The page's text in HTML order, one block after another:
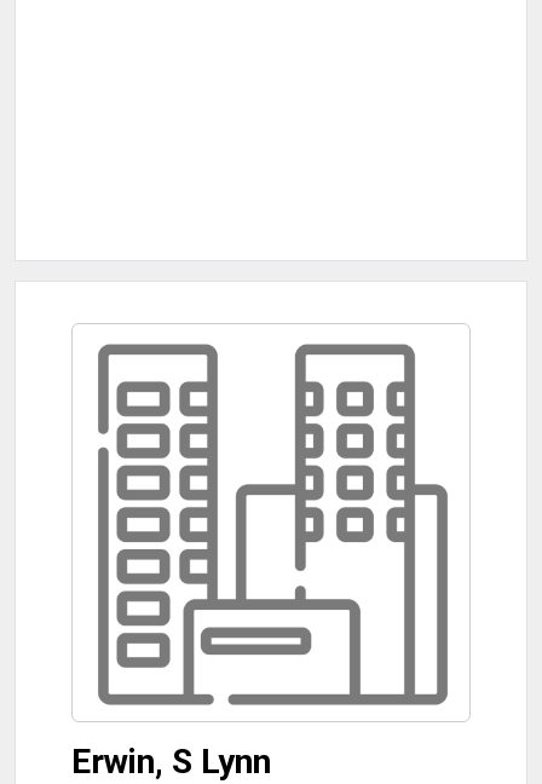
Erwin, S Lynn